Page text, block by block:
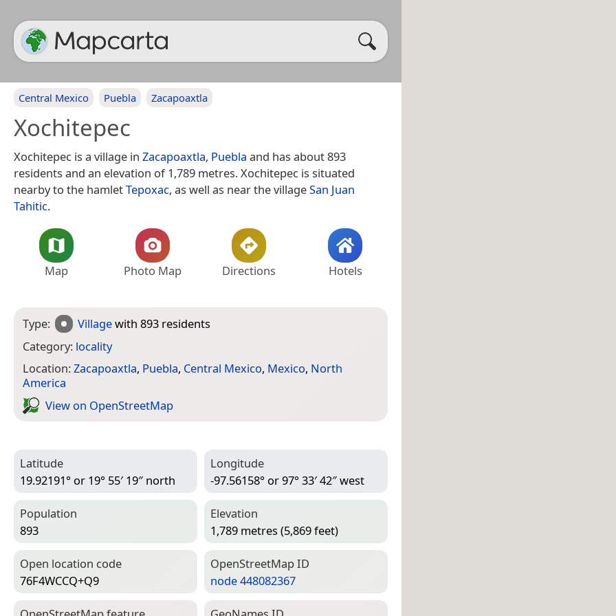
Central Mexico Puebla Zacapoaxtla
Xochitepec
Xochitepec is a village in Zacapoaxtla, Puebla and has about 893
residents and an elevation of 1,789 metres. Xochitepec is situated
nearby to the hamletTepoxac, as well as near the villageSan Juan
Tahitic.
Map Photo Map Directions Hotels
Type: Villagewith 893 residents
Category: locality
Location:Zacapoaxtla, Puebla, Central Mexico, Mexico, North
America
View on Open­Street­Map
Latitude
19.92191° or 19° 55′ 19″ north
Longitude
-97.56158° or 97° 33′ 42″ west
Population
893
Elevation
1,789 metres (5,869 feet)
Open location code
76F4WCCQ+Q9
Open­Street­Map ID
node 448082367